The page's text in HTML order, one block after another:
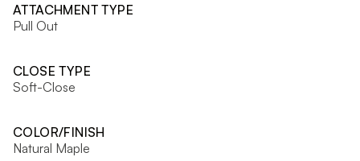
ATTACHMENT TYPE
Pull Out
CLOSE TYPE
Soft-Close
COLOR/FINISH
Natural Maple